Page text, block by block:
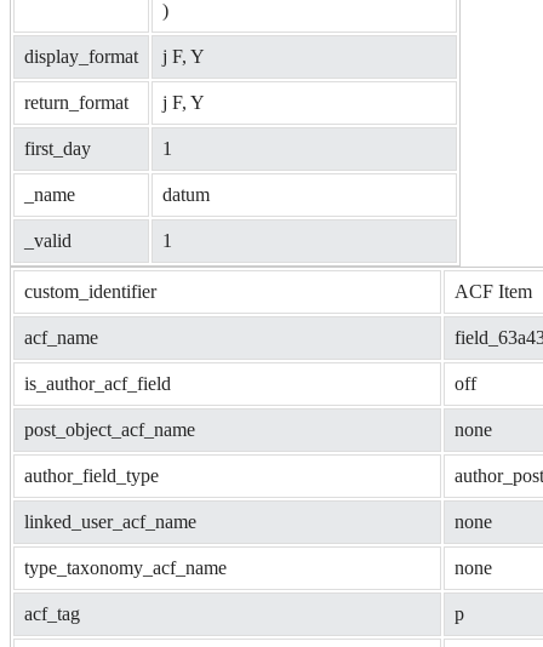
display_format j F, Y
return_format j F, Y
first_day 1
_name datum
_valid 1
custom_identifier ACF Item
acf_name
is_author_acf_field off
post_object_acf_name none
author_field_type author_post
linked_user_acf_name none
type_taxonomy_acf_name none
acf_tag p